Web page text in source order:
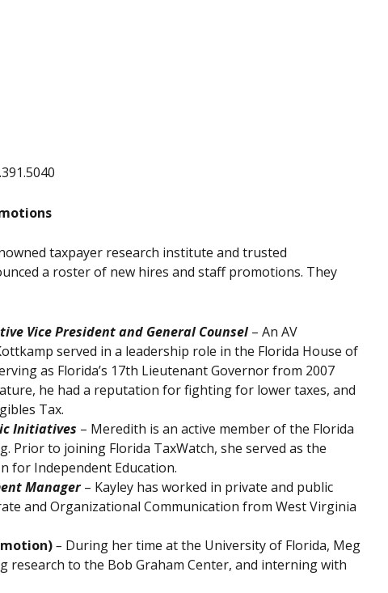
taxpayer research institute and trusted
a roster of new hires and staff promotions. They
Vice President and General Counsel– An AV
served in a leadership role in the Florida House of
as Florida’s 17th Lieutenant Governor from 2007
he had a reputation for fighting for lower taxes, and
Tax.
Initiatives – Meredith is an active member of the Florida
Prior to joining Florida TaxWatch, she served as the
for Independent Education.
Manager– Kayley has worked in private and public
and Organizational Communication from West Virginia
– During her time at the University of Florida, Meg
to the Bob Graham Center, and interning with